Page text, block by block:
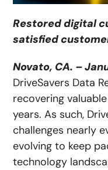
Restored digital
satisfied
Novato, CA. –
DriveSavers Data
recovering
years. As such,
challenges nearly
evolving to keep
technology